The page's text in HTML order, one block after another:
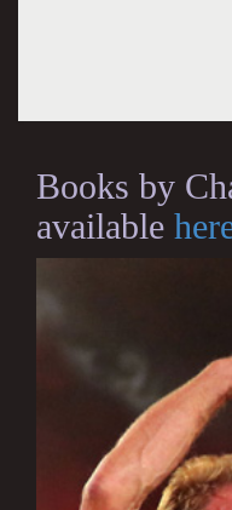
Books by
available